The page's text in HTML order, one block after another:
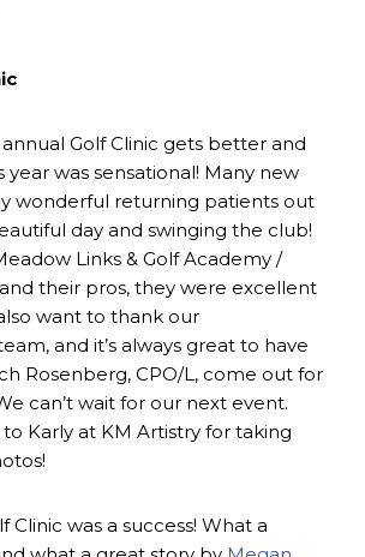
Golf Clinic gets better and
year was sensational! Many new
wonderful returning patients out
day and swinging the club!
Links & Golf Academy /
their pros, they were excellent
want to thank our
and it’s always great to have
Rosenberg, CPO/L, come out for
can’t wait for our next event.
Karly at KM Artistry for taking
Clinic was a success! What a